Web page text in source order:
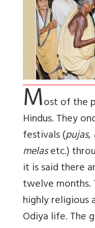
Most of the
Hindus. They
festivals (pujas,
melasetc.)
it is said there
twelve months.
highly religious
Odiya life. The